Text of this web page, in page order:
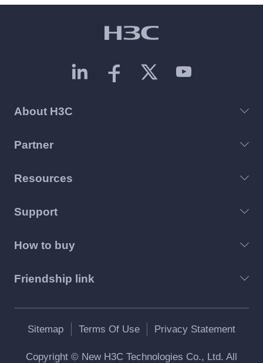
About H3C
Partner
Resources
Support
How to buy
Friendship link
Sitemap Terms Of Use Privacy Statement
Copyright © New H3C Technologies Co., Ltd. All